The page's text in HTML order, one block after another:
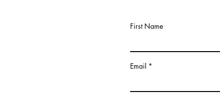
First Name
Email